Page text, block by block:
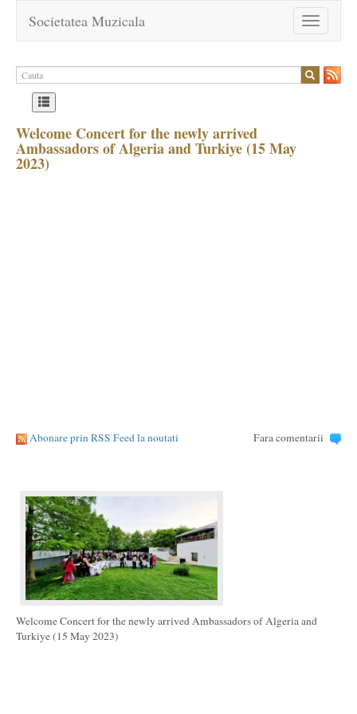
Toggle
navigation
Societatea Muzicala
Welcome Concert for the newly arrived
Ambassadors of Algeria and Turkiye (15 May
2023)
Abonare prin RSS Feed la noutati Fara comentarii
Welcome Concert for the newly arrived Ambassadors of Algeria and
Turkiye (15 May 2023)